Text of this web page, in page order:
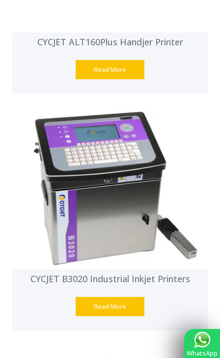
CYCJET ALT160Plus Handjer Printer
Read More
CYCJET B3020 Industrial Inkjet Printers
Read More
WhatsApp